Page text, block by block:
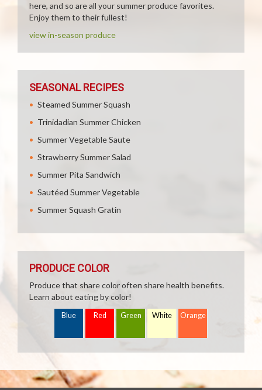
here, and so are all your summer produce favorites.
Enjoy them to their fullest!
view in-season produce
SEASONAL RECIPES
Steamed Summer Squash
Trinidadian Summer Chicken
Summer Vegetable Saute
Strawberry Summer Salad
Summer Pita Sandwich
Sautéed Summer Vegetable
Summer Squash Gratin
PRODUCE COLOR
Produce that share color often share health benefits.
Learn about eating by color!
Blue Red Green White Orange